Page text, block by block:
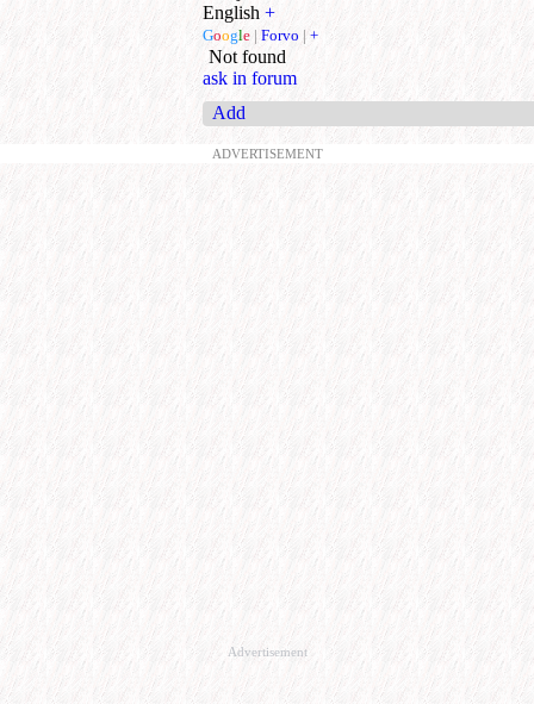
English +
Google | Forvo | +
Not found
ask in forum
Add
ADVERTISEMENT
Advertisement